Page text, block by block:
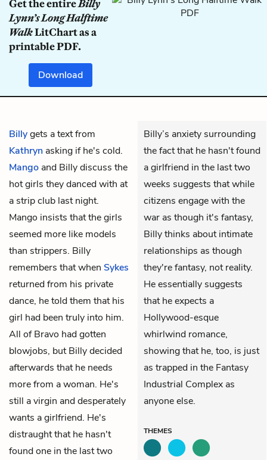
Get the entireBilly
Lynn’s Long Halftime
WalkLitChart as a
printable PDF.
Download
Billygets a text from
Kathryn asking if he's cold.
Mango and Billy discuss the
hot girls they danced with at
a strip club last night.
Mango insists that the girls
seemed more like models
than strippers. Billy
remembers that when Sykes
returned from his private
dance, he told them that his
girl had been truly into him.
All of Bravo had gotten
blowjobs, but Billy decided
afterwards that he needs
more from a woman. He's
still a virgin and desperately
wants a girlfriend. He's
distraught that he hasn't
found one in the last two
Billy’s anxiety surrounding
the fact that he hasn't found
a girlfriend in the last two
weeks suggests that while
citizens engage with the
war as though it's fantasy,
Billy thinks about intimate
relationships as though
they're fantasy, not reality.
He essentially suggests
that he expects a
Hollywood-esque
whirlwind romance,
showing that he, too, is just
as trapped in the Fantasy
Industrial Complex as
anyone else.
THEMES